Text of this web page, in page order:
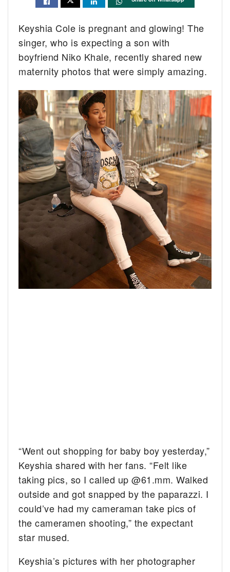
Keyshia Cole is pregnant and glowing! The
singer, who is expecting a son with
boyfriend Niko Khale, recently shared new
maternity photos that were simply amazing.
“Went out shopping for baby boy yesterday,”
Keyshia shared with her fans. “Felt like
taking pics, so I called up @61.mm. Walked
outside and got snapped by the paparazzi. I
could’ve had my cameraman take pics of
the cameramen shooting,” the expectant
star mused.
Keyshia’s pictures with her photographer